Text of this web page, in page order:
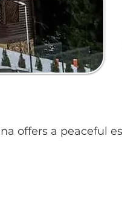
offers a peaceful